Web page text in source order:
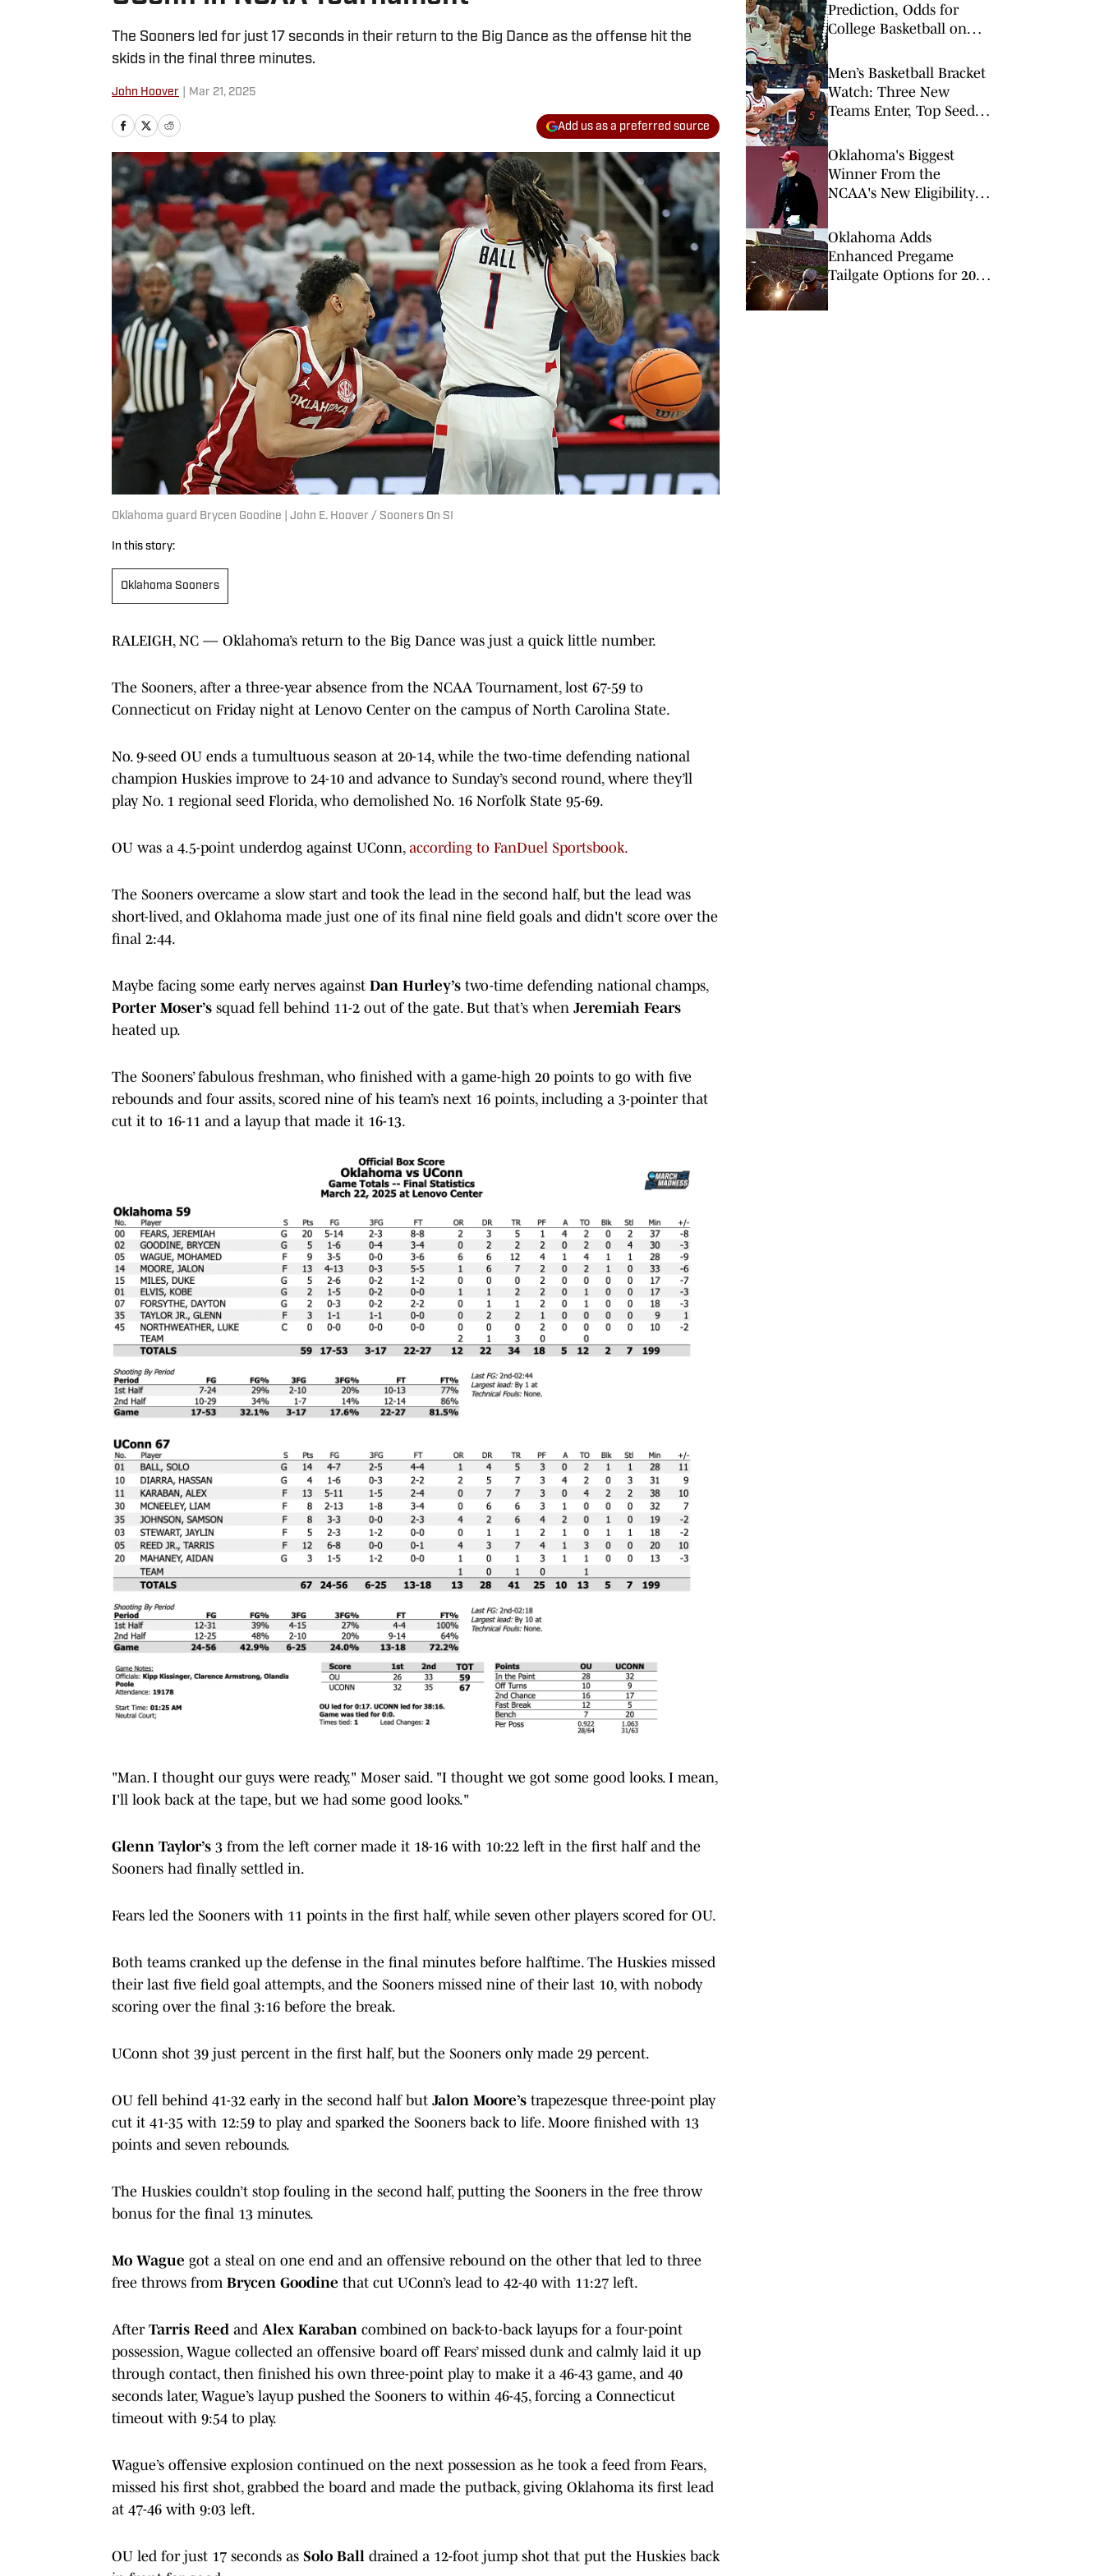
The Sooners led for just 17 seconds in their return to the Big Dance as the offense hit the
skids in the final three minutes.
John Hoover Mar 21, 2025
Add us as a preferred source
Oklahoma guard Brycen Goodine | John E. Hoover / Sooners On SI
In this story:
Oklahoma Sooners
RALEIGH, NC — Oklahoma’s return to the Big Dance was just a quick little number.
The Sooners, after a three-year absence from the NCAA Tournament, lost 67-59 to
Connecticut on Friday night at Lenovo Center on the campus of North Carolina State.
No. 9-seed OU ends a tumultuous season at 20-14, while the two-time defending national
champion Huskies improve to 24-10 and advance to Sunday’s second round, where they’ll
play No. 1 regional seed Florida, who demolished No. 16 Norfolk State 95-69.
OU was a 4.5-point underdog against UConn, according to FanDuel Sportsbook.
The Sooners overcame a slow start and took the lead in the second half, but the lead was
short-lived, and Oklahoma made just one of its final nine field goals and didn't score over the
final 2:44.
Maybe facing some early nerves against Dan Hurley’s two-time defending national champs,
Porter Moser’s squad fell behind 11-2 out of the gate. But that’s when Jeremiah Fears
heated up.
The Sooners’ fabulous freshman, who finished with a game-high 20 points to go with five
rebounds and four assits, scored nine of his team’s next 16 points, including a 3-pointer that
cut it to 16-11 and a layup that made it 16-13.
"Man. I thought our guys were ready," Moser said. "I thought we got some good looks. I mean,
I'll look back at the tape, but we had some good looks."
Glenn Taylor’s 3 from the left corner made it 18-16 with 10:22 left in the first half and the
Sooners had finally settled in.
Fears led the Sooners with 11 points in the first half, while seven other players scored for OU.
Both teams cranked up the defense in the final minutes before halftime. The Huskies missed
their last five field goal attempts, and the Sooners missed nine of their last 10, with nobody
scoring over the final 3:16 before the break.
UConn shot 39 just percent in the first half, but the Sooners only made 29 percent.
OU fell behind 41-32 early in the second half but Jalon Moore’s trapezesque three-point play
cut it 41-35 with 12:59 to play and sparked the Sooners back to life. Moore finished with 13
points and seven rebounds.
The Huskies couldn’t stop fouling in the second half, putting the Sooners in the free throw
bonus for the final 13 minutes.
Mo Wague got a steal on one end and an offensive rebound on the other that led to three
free throws from Brycen Goodine that cut UConn’s lead to 42-40 with 11:27 left.
AfterTarris Reed and Alex Karaban combined on back-to-back layups for a four-point
possession, Wague collected an offensive board off Fears’ missed dunk and calmly laid it up
through contact, then finished his own three-point play to make it a 46-43 game, and 40
seconds later, Wague’s layup pushed the Sooners to within 46-45, forcing a Connecticut
timeout with 9:54 to play.
Wague’s offensive explosion continued on the next possession as he took a feed from Fears,
missed his first shot, grabbed the board and made the putback, giving Oklahoma its first lead
at 47-46 with 9:03 left.
OU led for just 17 seconds as Solo Ball drained a 12-foot jump shot that put the Huskies back
Prediction, Odds for
College Basketball on
Men’s Basketball Bracket
Watch: Three New
Teams Enter, Top Seed
Oklahoma's Biggest
Winner From the
NCAA's New Eligibility
'Game Changer'
Oklahoma Adds
Enhanced Pregame
Tailgate Options for 2026